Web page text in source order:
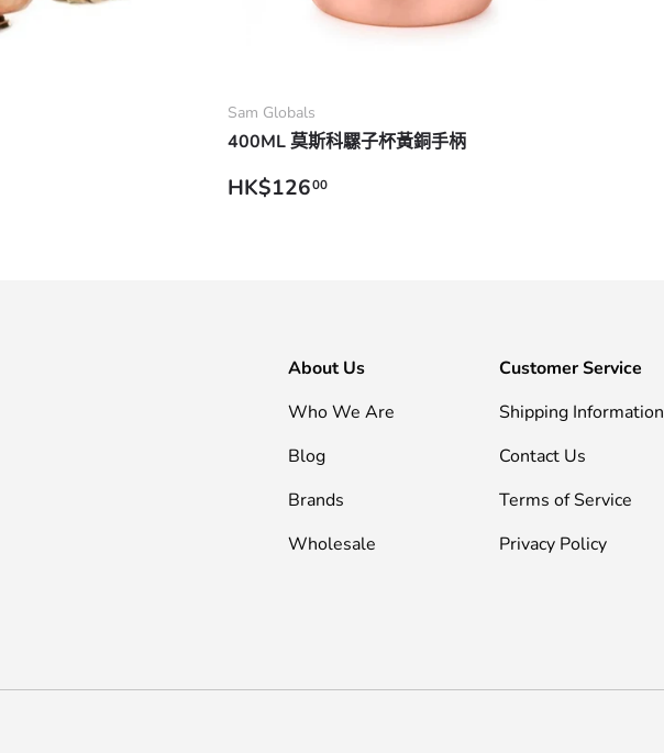
Sam Globals
400ML 莫斯科騾子杯黃銅手柄
Regular price
HK$12600
About Us
Who We Are
Blog
Brands
Wholesale
Customer Service
Shipping Information
Contact Us
Terms of Service
Privacy Policy